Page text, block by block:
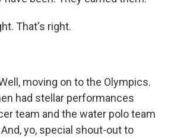
That's right.
moving on to the Olympics.
had stellar performances
team and the water polo team
yo, special shout-out to